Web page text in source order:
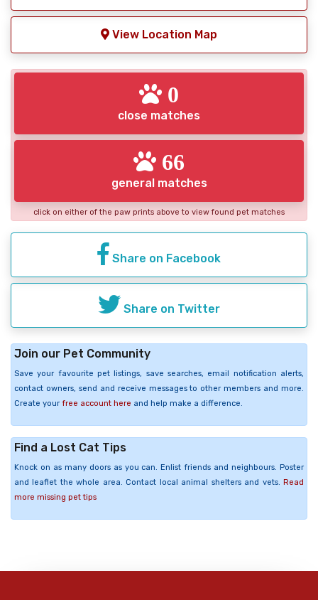
View Location Map
0
close matches
66
general matches
click on either of the paw prints above to view found pet matches
Share on Facebook
Share on Twitter
Join our Pet Community
Save your favourite pet listings, save searches, email notification alerts,
contact owners, send and receive messages to other members and more.
Create your free account here and help make a difference.
Find a Lost Cat Tips
Knock on as many doors as you can. Enlist friends and neighbours. Poster
and leaflet the whole area. Contact local animal shelters and vets. Read
more missing pet tips